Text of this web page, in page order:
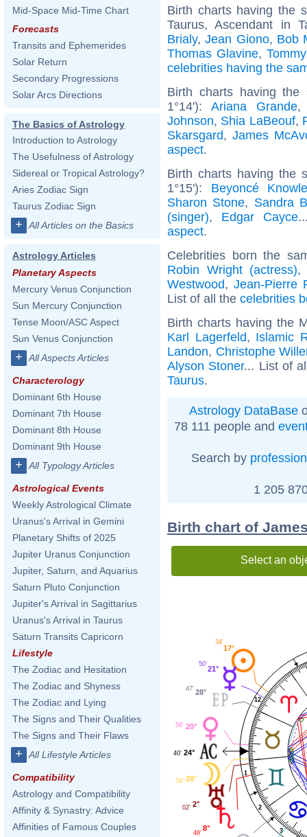
Mid-Space Mid-Time Chart
Forecasts
Transits and Ephemerides
Solar Return
Secondary Progressions
Solar Arcs Directions
The Basics of Astrology
Introduction to Astrology
The Usefulness of Astrology
Sidereal or Tropical Astrology?
Aries Zodiac Sign
Taurus Zodiac Sign
+ All Articles on the Basics
Astrology Articles
Planetary Aspects
Mercury Venus Conjunction
Sun Mercury Conjunction
Tense Moon/ASC Aspect
Sun Venus Conjunction
+ All Aspects Articles
Characterology
Dominant 6th House
Dominant 7th House
Dominant 8th House
Dominant 9th House
+ All Typology Articles
Astrological Events
Weekly Astrological Climate
Uranus's Arrival in Gemini
Planetary Shifts of 2025
Jupiter Uranus Conjunction
Jupiter, Saturn, and Aquarius
Saturn Pluto Conjunction
Jupiter's Arrival in Sagittarius
Uranus's Arrival in Taurus
Saturn Transits Capricorn
Lifestyle
The Zodiac and Hesitation
The Zodiac and Shyness
The Zodiac and Lying
The Signs and Their Qualities
The Signs and Their Flaws
+ All Lifestyle Articles
Compatibility
Astrology and Compatibility
Affinity & Synastry: Advice
Affinities of Famous Couples
Birth charts having the
Taurus, Ascendant in
Brialy,Jean Giono, Bob
Thomas Glavine,
celebrities having the
Birth charts having the
1°14'): Ariana Grande
Johnson, Shia LaBeouf,
Skarsgard, James
aspect.
Birth charts having the
1°15'): Beyoncé
Sharon Stone, Sandra
(singer), Edgar Cayce
aspect.
Celebrities born the
Robin Wright (actress)
Westwood, Jean-Pierre
List of all the celebrities
Birth charts having the
Karl Lagerfeld, Islamic
Landon, Christophe
Alyson Stoner... List of
Taurus.
Astrology DataBase
78 111 people and
Search by profession
1 205
Birth chart of
Select an
1
2
3
12
17°
34'
21°
50'
28°
47'
20°
58'
24°
40'
28°
58'
2°
02'
8°
48'